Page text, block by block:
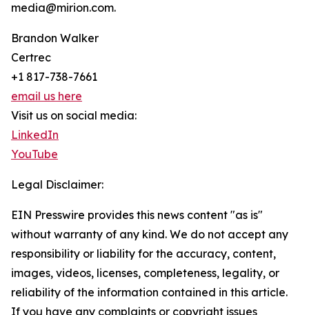
media@mirion.com.
Brandon Walker
Certrec
+1 817-738-7661
email us here
Visit us on social media:
LinkedIn
YouTube
Legal Disclaimer:
EIN Presswire provides this news content "as is"
without warranty of any kind. We do not accept any
responsibility or liability for the accuracy, content,
images, videos, licenses, completeness, legality, or
reliability of the information contained in this article.
If you have any complaints or copyright issues